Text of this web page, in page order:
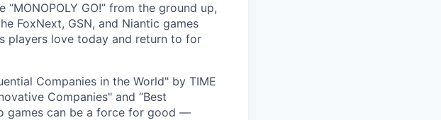
GO!” from the ground up,
FoxNext, GSN, and Niantic games
players love today and return to for
Companies in the World" by TIME
Companies" and “Best
games can be a force for good —